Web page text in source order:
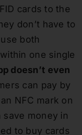
cards to the
don’t have to
both
one single
doesn’t even
can pay by
NFC mark on
money in
to buy cards